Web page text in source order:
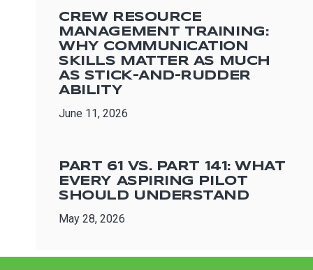
CREW RESOURCE
MANAGEMENT TRAINING:
WHY COMMUNICATION
SKILLS MATTER AS MUCH
AS STICK-AND-RUDDER
ABILITY
June 11, 2026
PART 61 VS. PART 141: WHAT
EVERY ASPIRING PILOT
SHOULD UNDERSTAND
May 28, 2026